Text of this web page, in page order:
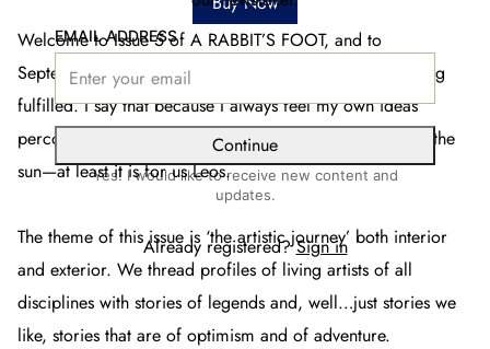
Welcome to Issue 5 of A RABBIT’S FOOT, and to
September, the month of surprises and dreams becoming
fulfilled. I say that because I always feel my own ideas
percolating in the summer months. Hope is fostered by the
sun—at least it is for us Leos.
The theme of this issue is ‘the artistic journey’ both interior
and exterior. We thread profiles of living artists of all
disciplines with stories of legends and, well…just stories we
like, stories that are of optimism and of adventure.
EMAIL ADDRESS
Continue
Yes! I would like to receive new content and
updates.
Already registered?Sign in